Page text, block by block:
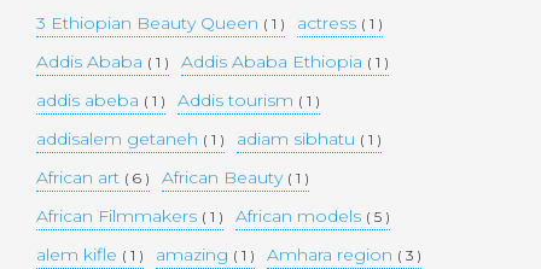
3 Ethiopian Beauty Queen ( 1 ) actress ( 1 )
Addis Ababa ( 1 ) Addis Ababa Ethiopia ( 1 )
addis abeba ( 1 ) Addis tourism ( 1 )
addisalem getaneh ( 1 ) adiam sibhatu ( 1 )
African art ( 6 ) African Beauty ( 1 )
African Filmmakers ( 1 ) African models ( 5 )
alem kifle ( 1 ) amazing ( 1 ) Amhara region ( 3 )